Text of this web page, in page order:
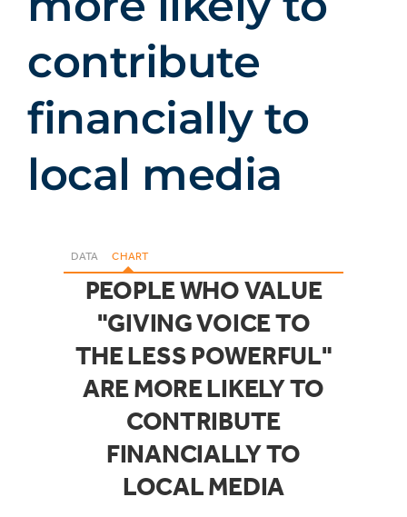
contribute
financially to
local media
DATA CHART
PEOPLE WHO VALUE
"GIVING VOICE TO
THE LESS POWERFUL"
ARE MORE LIKELY TO
CONTRIBUTE
FINANCIALLY TO
LOCAL MEDIA